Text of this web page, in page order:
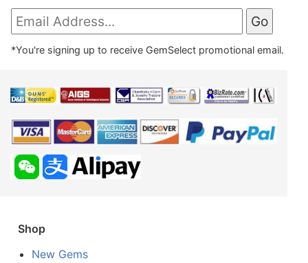
*You're signing up to receive GemSelect promotional email.
Shop
New Gems